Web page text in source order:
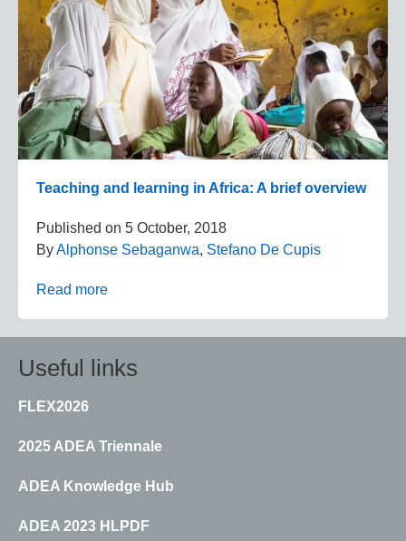
Teaching and learning in Africa: A brief overview
Published on 5 October, 2018
ByAlphonse Sebaganwa, Stefano De Cupis
Read more
Useful links
FLEX2026
2025 ADEA Triennale
ADEA Knowledge Hub
ADEA 2023 HLPDF